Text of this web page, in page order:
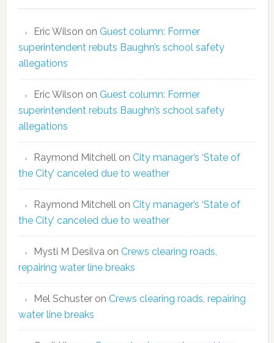
Eric Wilson on Guest column: Former
superintendent rebuts Baughn’s school safety
allegations
Eric Wilson on Guest column: Former
superintendent rebuts Baughn’s school safety
allegations
Raymond Mitchellon City manager’s ‘State of
the City’ canceled due to weather
Raymond Mitchellon City manager’s ‘State of
the City’ canceled due to weather
Mysti M Desilvaon Crews clearing roads,
repairing water line breaks
Mel Schusteron Crews clearing roads, repairing
water line breaks